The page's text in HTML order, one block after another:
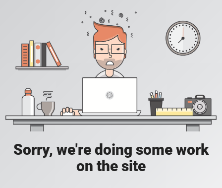
Sorry, we're doing some work
on the site